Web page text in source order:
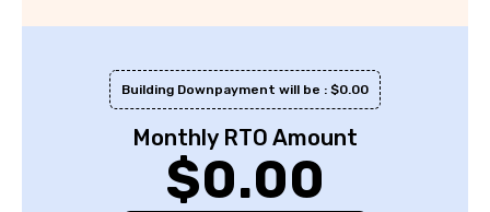
Monthly RTO Amount
$0.00
Building Downpayment will be : $0.00